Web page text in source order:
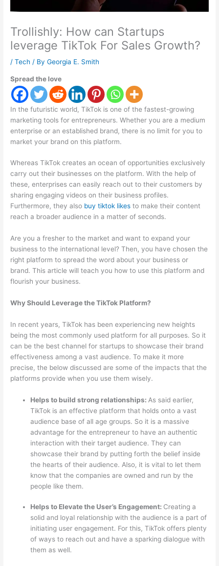
Trollishly: How can Startups
leverage TikTok For Sales Growth?
/Tech / ByGeorgia E. Smith
Spread the love
In the futuristic world, TikTok is one of the fastest-growing
marketing tools for entrepreneurs. Whether you are a medium
enterprise or an established brand, there is no limit for you to
market your brand on this platform.
Whereas TikTok creates an ocean of opportunities exclusively
carry out their businesses on the platform. With the help of
these, enterprises can easily reach out to their customers by
sharing engaging videos on their business profiles.
Furthermore, they also buy tiktok likes to make their content
reach a broader audience in a matter of seconds.
Are you a fresher to the market and want to expand your
business to the international level? Then, you have chosen the
right platform to spread the word about your business or
brand. This article will teach you how to use this platform and
flourish your business.
Why Should Leverage the TikTok Platform?
In recent years, TikTok has been experiencing new heights
being the most commonly used platform for all purposes. So it
can be the best channel for startups to showcase their brand
effectiveness among a vast audience. To make it more
precise, the below discussed are some of the impacts that the
platforms provide when you use them wisely.
Helps to build strong relationships: As said earlier,
TikTok is an effective platform that holds onto a vast
audience base of all age groups. So it is a massive
advantage for the entrepreneur to have an authentic
interaction with their target audience. They can
showcase their brand by putting forth the belief inside
the hearts of their audience. Also, it is vital to let them
know that the companies are owned and run by the
people like them.
Helps to Elevate the User’s Engagement: Creating a
solid and loyal relationship with the audience is a part of
initiating user engagement. For this, TikTok offers plenty
of ways to reach out and have a sparking dialogue with
them as well.